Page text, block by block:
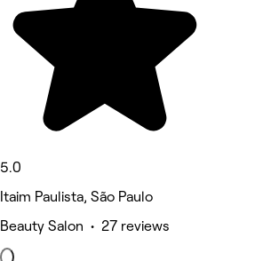
5.0
Itaim Paulista, São Paulo
Beauty Salon • 27 reviews